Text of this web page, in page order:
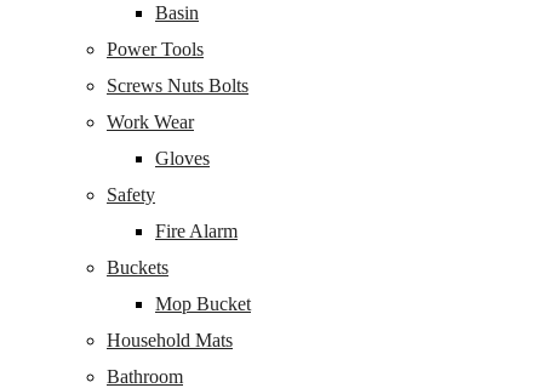
Basin
Power Tools
Screws Nuts Bolts
Work Wear
Gloves
Safety
Fire Alarm
Buckets
Mop Bucket
Household Mats
Bathroom